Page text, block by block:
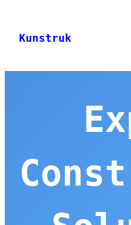
content
Kunstruk